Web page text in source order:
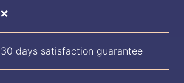
❌
30 days satisfaction guarantee